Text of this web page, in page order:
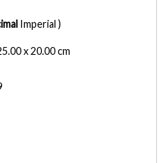
Imperial )
x 20.00 cm